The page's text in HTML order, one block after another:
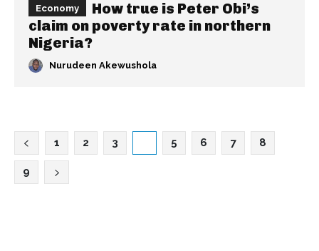
Economy
How true is Peter Obi’s
claim on poverty rate in northern
Nigeria?
Nurudeen Akewushola
1 2 3 5 6 7 8
9